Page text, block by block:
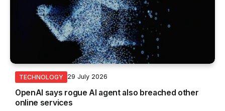
TECHNOLOGY 29 July 2026
OpenAI says rogue AI agent also breached other
online services